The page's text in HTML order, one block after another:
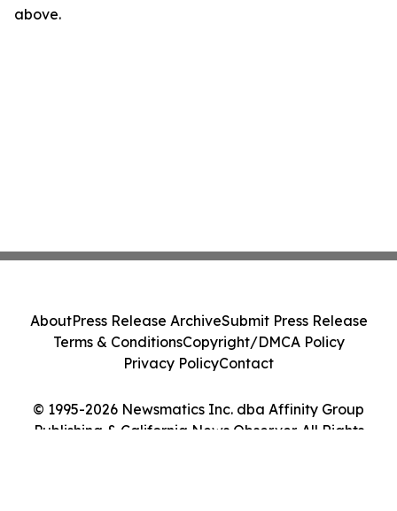
above.
© 1995-2026 Newsmatics Inc. dba Affinity Group
Publishing & California News Observer. All Rights
AboutPress Release ArchiveSubmit Press Release
Terms & ConditionsCopyright/DMCA Policy
Privacy PolicyContact